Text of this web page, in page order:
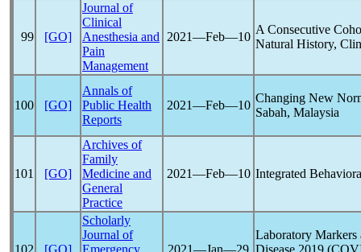
99 [GO]
Journal of
Clinical
Anesthesia and
Pain
Management
2021―Feb―10
A Consecutive
Natural History,
100 [GO]
Annals of
Public Health
Reports
2021―Feb―10
Changing New
Sabah, Malaysia
101 [GO]
Archives of
Family
Medicine and
General
Practice
2021―Feb―10 Integrated
102 [GO]
Scholarly
Journal of
Emergency
2021―Jan―29
Laboratory
Disease 2019 (